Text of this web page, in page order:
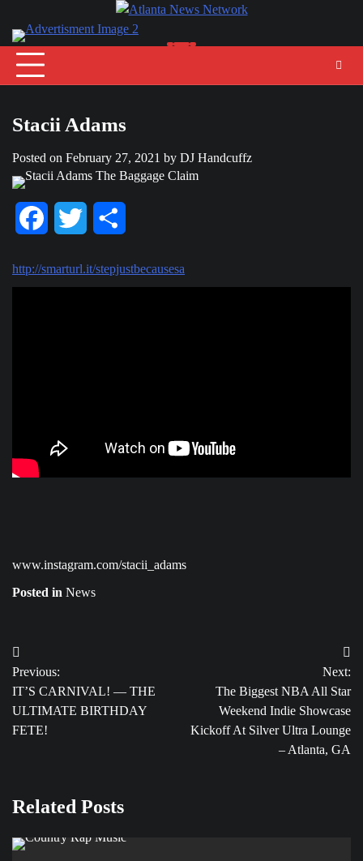
content
Stacii Adams
Posted on February 27, 2021 by DJ Handcuffz
FacebookTwitter
http://smarturl.it/stepjustbecausesa
www.instagram.com/stacii_adams
Posted in News
Post
navigation
Previous:
IT’S CARNIVAL! — THE
ULTIMATE BIRTHDAY
FETE!
Next:
The Biggest NBA All Star
Weekend Indie Showcase
Kickoff At Silver Ultra Lounge
– Atlanta, GA
Related Posts